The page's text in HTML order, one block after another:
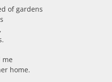
of gardens
me
home.